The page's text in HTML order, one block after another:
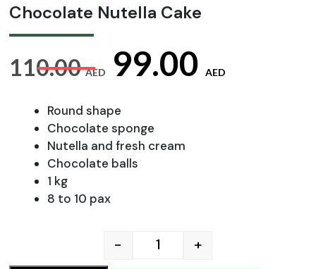
Chocolate Nutella Cake
110.00AED
Original
price
was:
99.00 AED
Round shape
Chocolate sponge
Nutella and fresh cream
Chocolate balls
1 kg
8 to 10 pax
Chocolate Nutella Cake
- +